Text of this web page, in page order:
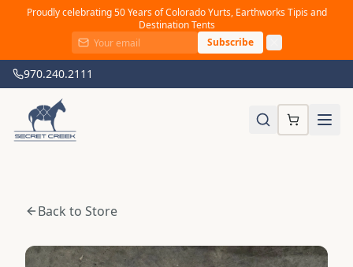
Proudly celebrating 50 Years of Colorado Yurts, Earthworks Tipis and
Destination Tents
Subscribe
970.240.2111
Back to Store